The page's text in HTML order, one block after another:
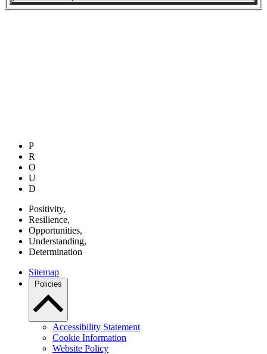
P
R
O
U
D
Positivity,
Resilience,
Opportunities,
Understanding,
Determination
Sitemap
Policies
Accessibility Statement
Cookie Information
Website Policy